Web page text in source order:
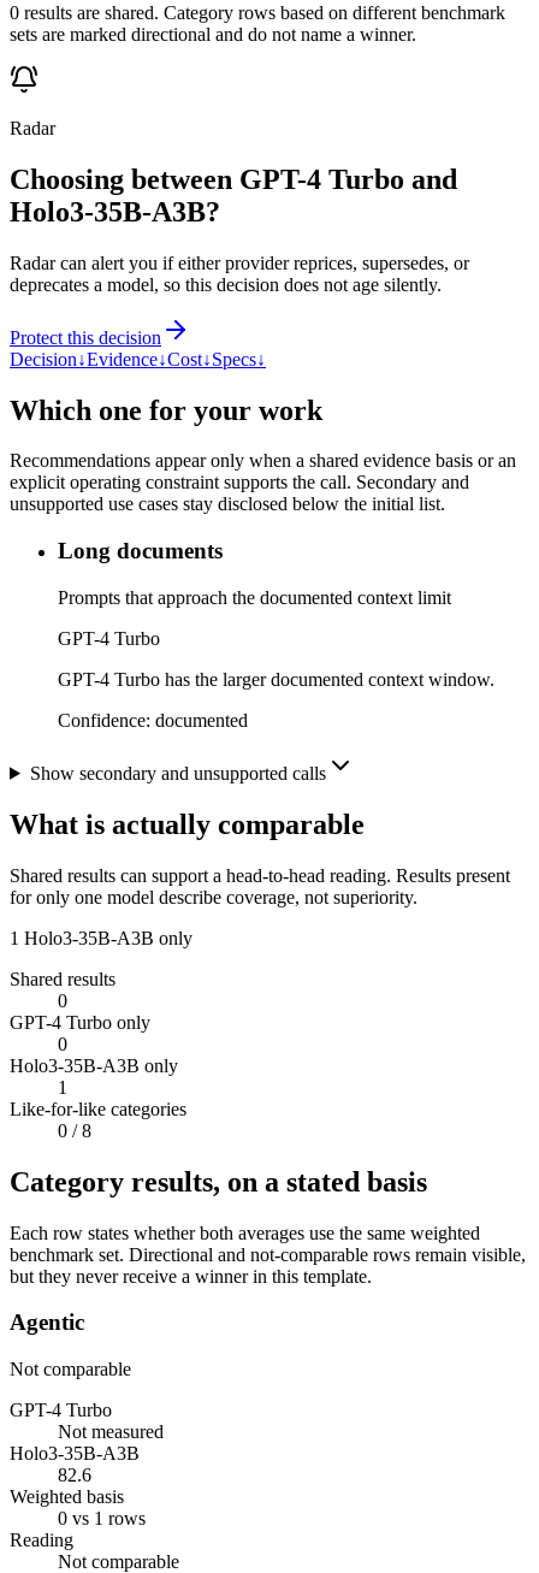
0 results are shared. Category rows based on different benchmark
sets are marked directional and do not name a winner.
Radar
Choosing between GPT-4 Turbo and
Holo3-35B-A3B?
Radar can alert you if either provider reprices, supersedes, or
deprecates a model, so this decision does not age silently.
Protect this decision
Decision↓Evidence↓Cost↓Specs↓
Which one for your work
Recommendations appear only when a shared evidence basis or an
explicit operating constraint supports the call. Secondary and
unsupported use cases stay disclosed below the initial list.
Long documents
Prompts that approach the documented context limit
GPT-4 Turbo
GPT-4 Turbo has the larger documented context window.
Confidence: documented
Show secondary and unsupported calls
What is actually comparable
Shared results can support a head-to-head reading. Results present
for only one model describe coverage, not superiority.
1 Holo3-35B-A3B only
Shared results
0
GPT-4 Turbo only
0
Holo3-35B-A3B only
1
Like-for-like categories
0 / 8
Category results, on a stated basis
Each row states whether both averages use the same weighted
benchmark set. Directional and not-comparable rows remain visible,
but they never receive a winner in this template.
Agentic
Not comparable
GPT-4 Turbo
Not measured
Holo3-35B-A3B
82.6
Weighted basis
0 vs 1 rows
Reading
Not comparable